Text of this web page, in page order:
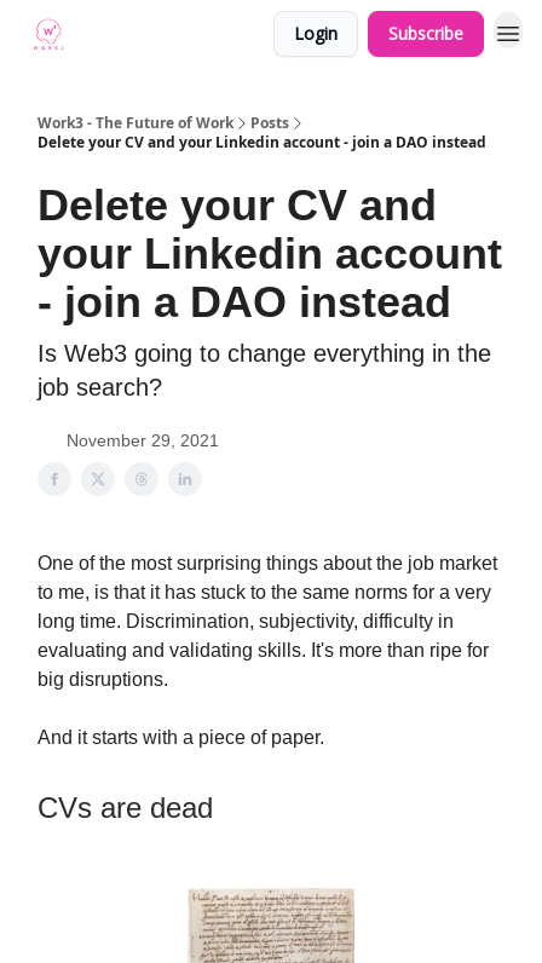
Login Subscribe
Work3 - The Future of Work
Posts
Delete your CV and your Linkedin account - join a DAO instead
Delete your CV and
your Linkedin account
- join a DAO instead
Is Web3 going to change everything in the
job search?
November 29, 2021
One of the most surprising things about the job market
to me, is that it has stuck to the same norms for a very
long time. Discrimination, subjectivity, difficulty in
evaluating and validating skills. It's more than ripe for
big disruptions.
And it starts with a piece of paper.
CVs are dead